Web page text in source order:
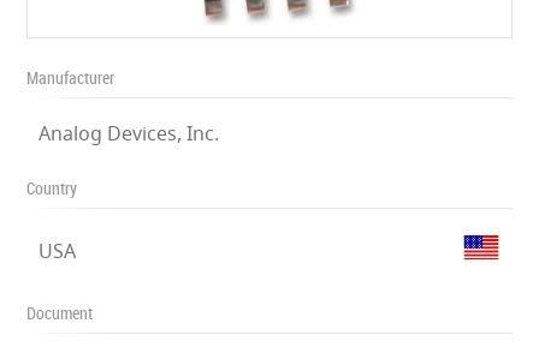
Manufacturer
Analog Devices, Inc.
Country
USA
Document